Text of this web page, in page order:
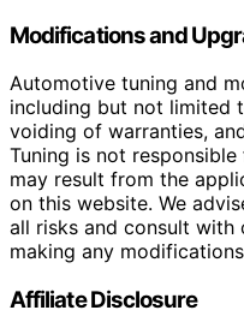
Modifications and
Automotive tuning and
including but not limited
voiding of warranties,
Tuning is not
may result from the
on this website. We
all risks and consult
making any
Affiliate Disclosure